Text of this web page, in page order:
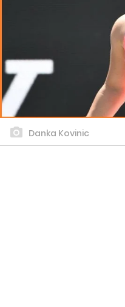
Danka Kovinic